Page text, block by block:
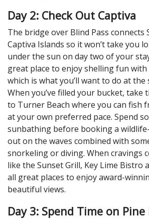
Day 2: Check Out Captiva
The bridge over Blind Pass connects
Captiva Islands so it won’t take you
under the sun on day two of your
great place to enjoy shelling fun
which is what you’ll want to do at
When you’ve filled your bucket, take
to Turner Beach where you can fish
at your own preferred pace. Spend
sunbathing before booking a
out on the waves combined with
snorkeling or diving. When cravings
like the Sunset Grill, Key Lime Bistro
all great places to enjoy award-
beautiful views.
Day 3: Spend Time on Pine